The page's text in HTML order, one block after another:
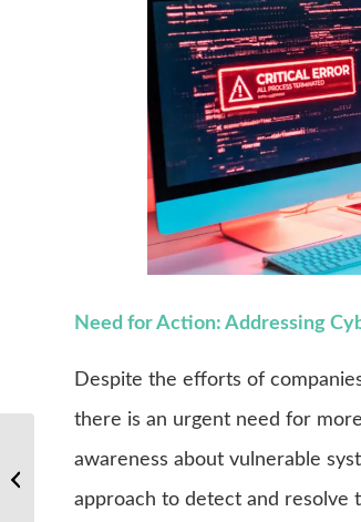
Need for Action: Addressing
Despite the efforts of
there is an urgent need for
awareness about vulnerable
approach to detect and resolve